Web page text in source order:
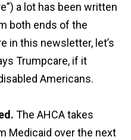
a lot has been written
both ends of the
in this newsletter, let’s
Trumpcare, if it
Americans.
The AHCA takes
Medicaid over the next